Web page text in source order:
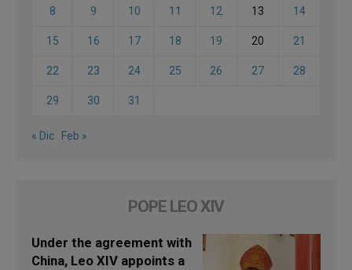
8 9 10 11 12 13 14
15 16 17 18 19 20 21
22 23 24 25 26 27 28
29 30 31
« Dic Feb »
POPE LEO XIV
Under the agreement with
China, Leo XIV appoints a